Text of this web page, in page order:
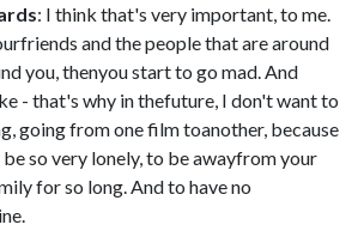
: I think that's very important, to me.
and the people that are around
you, thenyou start to go mad. And
- that's why in thefuture, I don't want to
going from one film toanother, because
so very lonely, to be awayfrom your
for so long. And to have no